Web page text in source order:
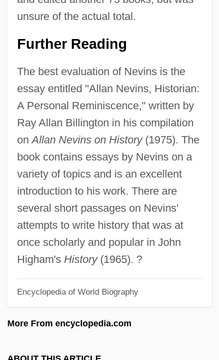
unsure of the actual total.
Further Reading
The best evaluation of Nevins is the
essay entitled "Allan Nevins, Historian:
A Personal Reminiscence," written by
Ray Allan Billington in his compilation
onAllan Nevins on History(1975). The
book contains essays by Nevins on a
variety of topics and is an excellent
introduction to his work. There are
several short passages on Nevins'
attempts to write history that was at
once scholarly and popular in John
Higham's History(1965). ?
Encyclopedia of World Biography
More From encyclopedia.com
Allan MacLeod Cormack
Allan Hancock College: Tabular Data
Allan Hancock College: Narrative
Allan Hancock College: Distance
Learning Programs
Allan Charles Wilson
Allan Aubrey Boesak
Allaire, Jeremy
Allaire, Bernard 1960-
Allain, Stephanie
Allahyari, Rebecca Anne 1963-
Allah ("God," In Arabic)
Allaby, K. Eric, B.Sc. (Fundy Isles)